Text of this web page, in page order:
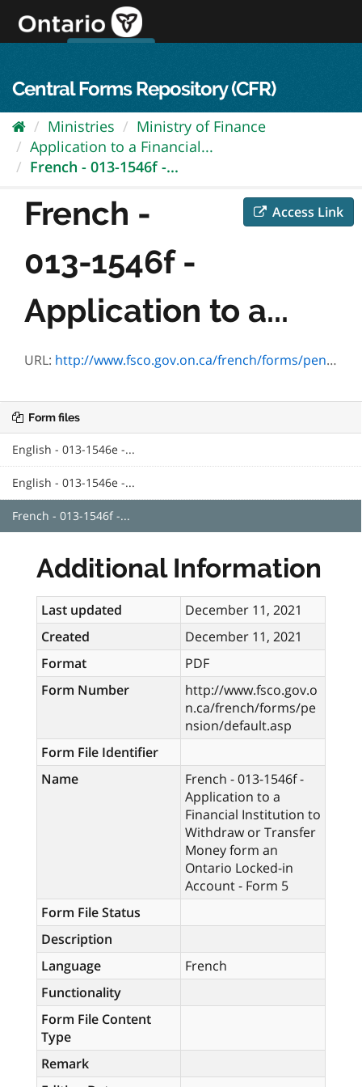
content
Central Forms Repository (CFR)
Ministries
Ministry of Finance
Application to a Financial...
French - 013-1546f -...
Access Link
French -
013-1546f -
Application to a...
URL: http://www.fsco.gov.on.ca/french/forms/pension/default.asp
Form files
English - 013-1546e -...
English - 013-1546e -...
French - 013-1546f -...
Additional Information
Last updated
December 11, 2021
Created
December 11, 2021
Format
PDF
Form Number
http://www.fsco.gov.o
n.ca/french/forms/pe
nsion/default.asp
Form File Identifier
Name
French - 013-1546f -
Application to a
Financial Institution to
Withdraw or Transfer
Money form an
Ontario Locked-in
Account - Form 5
Form File Status
Description
Language
French
Functionality
Form File Content
Type
Remark